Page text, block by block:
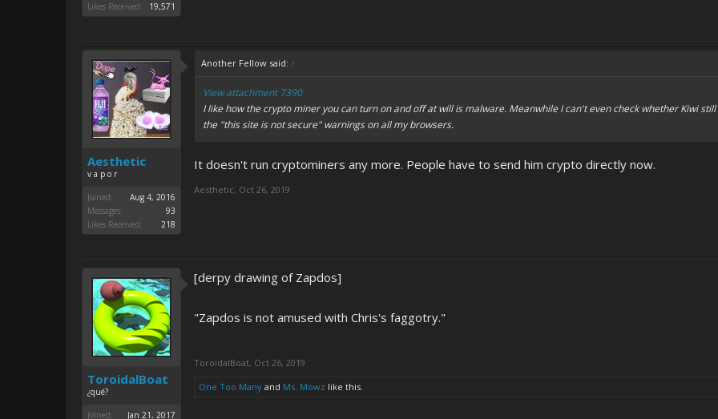
Likes Received:
19,571
Aesthetic
v a p o r
Joined:
Aug 4, 2016
Messages:
93
Likes Received:
218
Another Fellow said: ↑
View attachment 7390
I like how the crypto miner you can turn on and off at will is malware. Meanwhile I can't even check whether Kiwi
the "this site is not secure" warnings on all my browsers.
It doesn't run cryptominers any more. People have to send him crypto directly now.
Aesthetic, Oct 26, 2019
ToroidalBoat
¿qué?
Joined: Jan 21, 2017
[derpy drawing of Zapdos]
"Zapdos is not amused with Chris's faggotry."
ToroidalBoat, Oct 26, 2019
One Too Many and Ms. Mowz like this.